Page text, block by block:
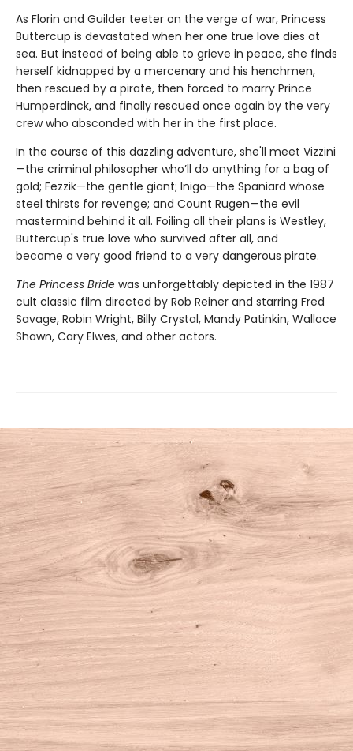
As Florin and Guilder teeter on the verge of war, Princess
Buttercup is devastated when her one true love dies at
sea. But instead of being able to grieve in peace, she finds
herself kidnapped by a mercenary and his henchmen,
then rescued by a pirate, then forced to marry Prince
Humperdinck, and finally rescued once again by the very
crew who absconded with her in the first place.
In the course of this dazzling adventure, she'll meet Vizzini
—the criminal philosopher who’ll do anything for a bag of
gold; Fezzik—the gentle giant; Inigo—the Spaniard whose
steel thirsts for revenge; and Count Rugen—the evil
mastermind behind it all. Foiling all their plans is Westley,
Buttercup's true love who survived after all, and
became a very good friend to a very dangerous pirate.
The Princess Bride was unforgettably depicted in the 1987
cult classic film directed by Rob Reiner and starring Fred
Savage, Robin Wright, Billy Crystal, Mandy Patinkin, Wallace
Shawn, Cary Elwes, and other actors.